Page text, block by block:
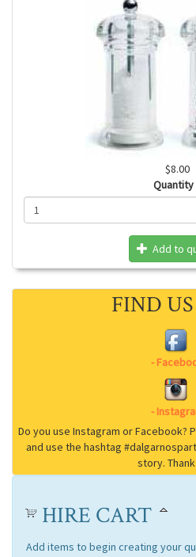
$8.00
Quantity
Add to
FIND
HIRE CART
Add items to begin creating your